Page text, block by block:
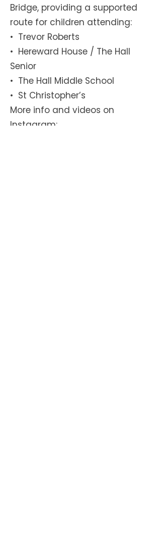
Bridge, providing a supported
route for children attending:
•⁠ ⁠Trevor Roberts
•⁠ Hereward House / The Hall
Senior
•⁠ The Hall Middle School
•⁠ ⁠St Christopher’s
More info and videos on
Instagram: